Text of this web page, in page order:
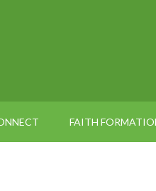
FAITH